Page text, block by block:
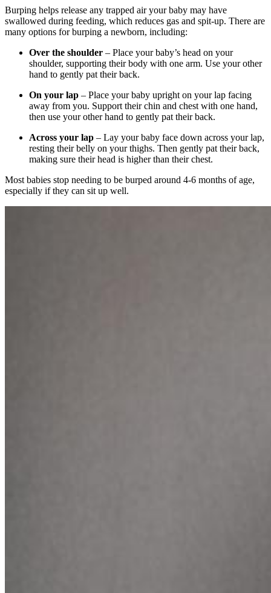
Burping helps release any trapped air your baby may have
swallowed during feeding, which reduces gas and spit-up. There are
many options for burping a newborn, including:
Over the shoulder – Place your baby’s head on your
shoulder, supporting their body with one arm. Use your other
hand to gently pat their back.
On your lap – Place your baby upright on your lap facing
away from you. Support their chin and chest with one hand,
then use your other hand to gently pat their back.
Across your lap – Lay your baby face down across your lap,
resting their belly on your thighs. Then gently pat their back,
making sure their head is higher than their chest.
Most babies stop needing to be burped around 4-6 months of age,
especially if they can sit up well.